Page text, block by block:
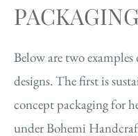
PACKAGING
Below are two
designs. The first is
concept packaging for
under Bohemi